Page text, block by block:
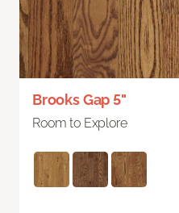
Brooks Gap 5"
Room to Explore